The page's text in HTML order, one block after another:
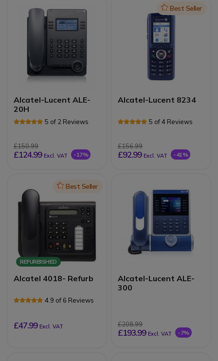
Alcatel-Lucent ALE-
20H
5 of 2 Reviews
£150.99
£124.99 Excl. VAT -17%
IconBest Seller
Alcatel-Lucent 8234
5 of 4 Reviews
£156.99
£92.99 Excl. VAT -41%
IconBest Seller
REFURBISHED
Alcatel 4018- Refurb
4.9 of 6 Reviews
£47.99 Excl. VAT
Alcatel-Lucent ALE-
300
£208.99
£193.99 Excl. VAT -7%